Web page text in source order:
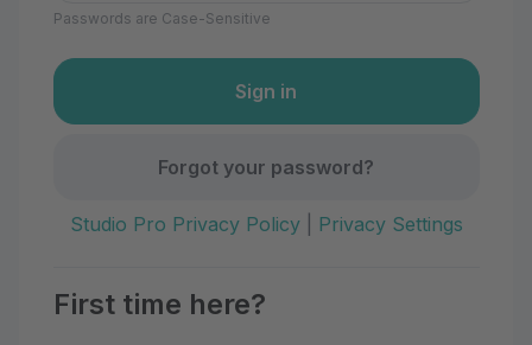
Passwords are Case-Sensitive
Forgot your password?
Studio Pro Privacy Policy| Privacy Settings
First time here?